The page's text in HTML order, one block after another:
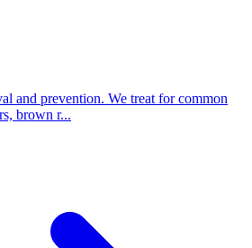
and prevention. We treat for common
brown r...